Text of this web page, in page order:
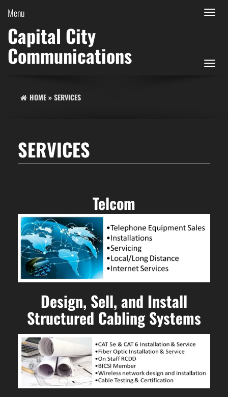
Toggle
Menu
Capital City
Communications
Toggle
HOME»SERVICES
SERVICES
Telcom
Design, Sell, and Install
Structured Cabling Systems